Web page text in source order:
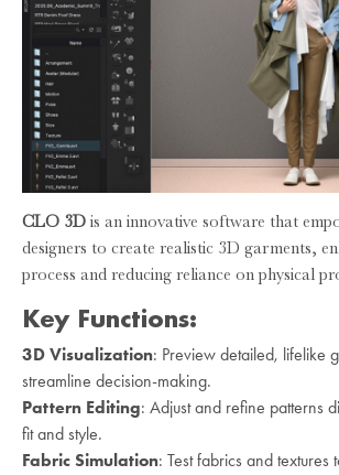
CLO 3D is an innovative software that
designers to create realistic 3D garments,
process and reducing reliance on physical
Key Functions:
3D Visualization: Preview detailed, lifelike
streamline decision-making.
Pattern Editing: Adjust and refine patterns
fit and style.
Fabric Simulation: Test fabrics and textures